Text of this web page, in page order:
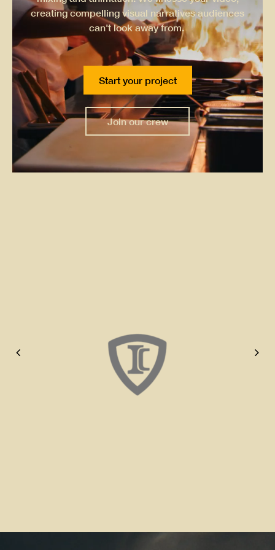
creating compelling visual narratives audiences
can't look away from.
Start your project
Join our crew